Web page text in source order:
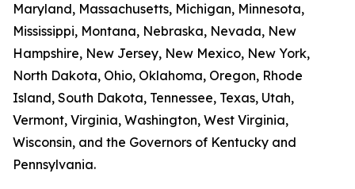
Maryland, Massachusetts, Michigan, Minnesota,
Mississippi, Montana, Nebraska, Nevada, New
Hampshire, New Jersey, New Mexico, New York,
North Dakota, Ohio, Oklahoma, Oregon, Rhode
Island, South Dakota, Tennessee, Texas, Utah,
Vermont, Virginia, Washington, West Virginia,
Wisconsin, and the Governors of Kentucky and
Pennsylvania.